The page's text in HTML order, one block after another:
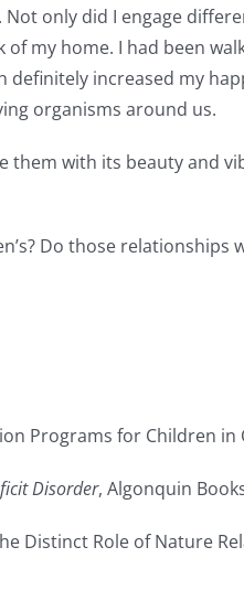
only did I engage
my home. I had been
increased my
organisms around us.
them with its beauty and
Do those
Programs for Children in
Disorder, Algonquin
Distinct Role of Nature